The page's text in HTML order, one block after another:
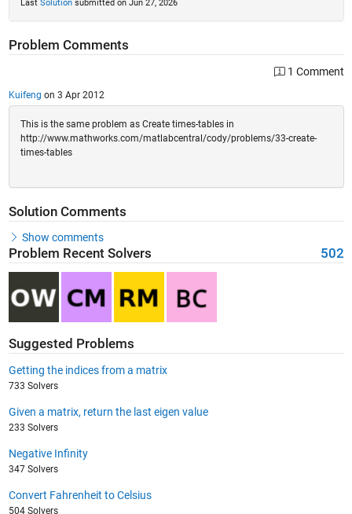
Last Solutionsubmitted on Jun 27, 2026
Problem Comments
1 Comment
Kuifeng on 3 Apr 2012
This is the same problem as Create times-tables in
http://www.mathworks.com/matlabcentral/cody/problems/33-create-
times-tables
Solution Comments
Show comments
Problem Recent Solvers 502
Suggested Problems
Getting the indices from a matrix
733 Solvers
Given a matrix, return the last eigen value
233 Solvers
Negative Infinity
347 Solvers
Convert Fahrenheit to Celsius
504 Solvers